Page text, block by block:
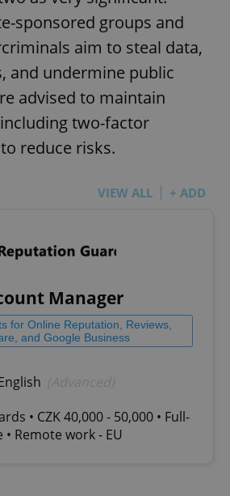
sponsored groups and
aim to steal data,
and undermine public
advised to maintain
two-factor
reduce risks.
VIEW ALL + ADD
Manager
for Online Reputation, Reviews,
and Google Business
• CZK 40,000 - 50,000 • Full-
• Remote work - EU